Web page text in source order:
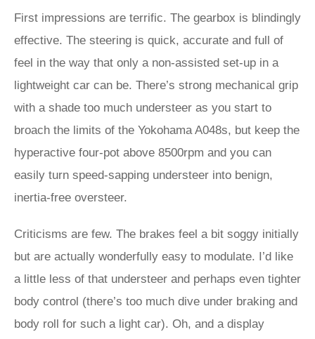
First impressions are terrific. The gearbox is blindingly
effective. The steering is quick, accurate and full of
feel in the way that only a non-assisted set-up in a
lightweight car can be. There’s strong mechanical grip
with a shade too much understeer as you start to
broach the limits of the Yokohama A048s, but keep the
hyperactive four-pot above 8500rpm and you can
easily turn speed-sapping understeer into benign,
inertia-free oversteer.
Criticisms are few. The brakes feel a bit soggy initially
but are actually wonderfully easy to modulate. I’d like
a little less of that understeer and perhaps even tighter
body control (there’s too much dive under braking and
body roll for such a light car). Oh, and a display